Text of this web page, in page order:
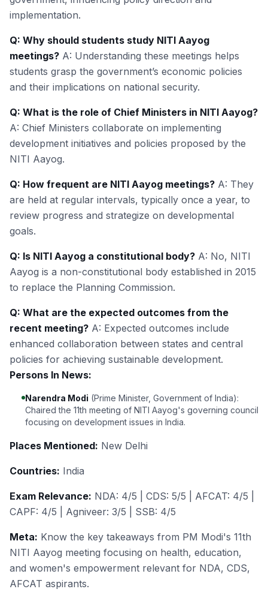
implementation.
Q: Why should students study NITI Aayog
meetings? A: Understanding these meetings helps
students grasp the government’s economic policies
and their implications on national security.
Q: What is the role of Chief Ministers in NITI Aayog?
A: Chief Ministers collaborate on implementing
development initiatives and policies proposed by the
NITI Aayog.
Q: How frequent are NITI Aayog meetings? A: They
are held at regular intervals, typically once a year, to
review progress and strategize on developmental
goals.
Q: Is NITI Aayog a constitutional body? A: No, NITI
Aayog is a non-constitutional body established in 2015
to replace the Planning Commission.
Q: What are the expected outcomes from the
recent meeting? A: Expected outcomes include
enhanced collaboration between states and central
policies for achieving sustainable development.
Persons In News:
Narendra Modi (Prime Minister, Government of India):
Chaired the 11th meeting of NITI Aayog's governing council
focusing on development issues in India.
Places Mentioned: New Delhi
Countries: India
Exam Relevance: NDA: 4/5 | CDS: 5/5 | AFCAT: 4/5 |
CAPF: 4/5 | Agniveer: 3/5 | SSB: 4/5
Meta: Know the key takeaways from PM Modi's 11th
NITI Aayog meeting focusing on health, education,
and women's empowerment relevant for NDA, CDS,
AFCAT aspirants.